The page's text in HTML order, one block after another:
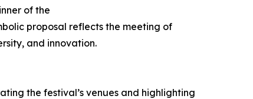
of the
proposal reflects the meeting of
and innovation.
the festival’s venues and highlighting